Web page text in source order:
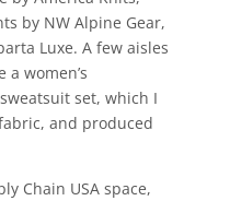
by NW Alpine Gear,
Luxe. A few aisles
a women’s
set, which I
and produced
Chain USA space,